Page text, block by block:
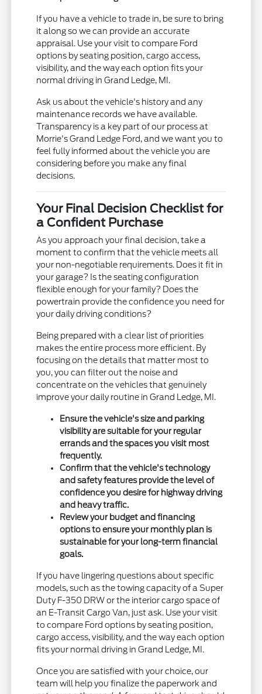
If you have a vehicle to trade in, be sure to bring
it along so we can provide an accurate
appraisal. Use your visit to compare Ford
options by seating position, cargo access,
visibility, and the way each option fits your
normal driving in Grand Ledge, MI.
Ask us about the vehicle's history and any
maintenance records we have available.
Transparency is a key part of our process at
Morrie's Grand Ledge Ford, and we want you to
feel fully informed about the vehicle you are
considering before you make any final
decisions.
Your Final Decision Checklist for
a Confident Purchase
As you approach your final decision, take a
moment to confirm that the vehicle meets all
your non-negotiable requirements. Does it fit in
your garage? Is the seating configuration
flexible enough for your family? Does the
powertrain provide the confidence you need for
your daily driving conditions?
Being prepared with a clear list of priorities
makes the entire process more efficient. By
focusing on the details that matter most to
you, you can filter out the noise and
concentrate on the vehicles that genuinely
improve your daily routine in Grand Ledge, MI.
Ensure the vehicle's size and parking
visibility are suitable for your regular
errands and the spaces you visit most
frequently.
Confirm that the vehicle's technology
and safety features provide the level of
confidence you desire for highway driving
and heavy traffic.
Review your budget and financing
options to ensure your monthly plan is
sustainable for your long-term financial
goals.
If you have lingering questions about specific
models, such as the towing capacity of a Super
Duty F-350 DRW or the interior cargo space of
an E-Transit Cargo Van, just ask. Use your visit
to compare Ford options by seating position,
cargo access, visibility, and the way each option
fits your normal driving in Grand Ledge, MI.
Once you are satisfied with your choice, our
team will help you finalize the paperwork and